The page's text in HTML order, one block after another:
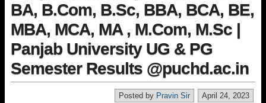
BA, B.Com, B.Sc, BBA, BCA, BE,
MBA, MCA, MA , M.Com, M.Sc |
Panjab University UG & PG
Semester Results @puchd.ac.in
April 24, 2023
Posted by Pravin Sir